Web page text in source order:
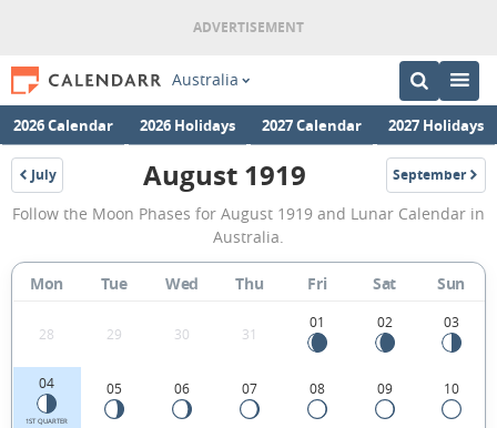
Australia
2026 Calendar 2026 Holidays 2027 Calendar 2027 Holidays
July
1919
August
1919
Moon
Phases
Calendar
Australia.
August 1919 September
1919
Follow the Moon Phases for August 1919 and Lunar Calendar in
Australia.
Mon Tue Wed Thu Fri Sat Sun
28 29 30 31
01 02 03
04
1ST QUARTER
05 06 07 08 09 10